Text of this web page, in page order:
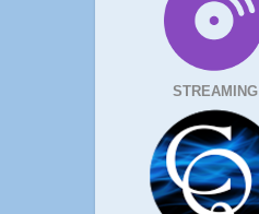
STREAMING